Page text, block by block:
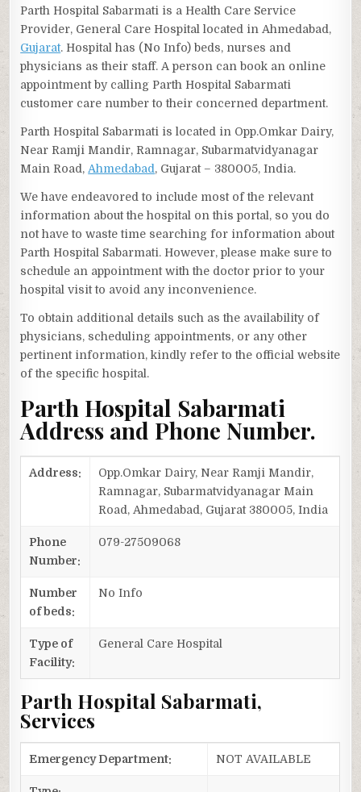
Parth Hospital Sabarmati is a Health Care Service
Provider, General Care Hospital located in Ahmedabad,
Gujarat. Hospital has (No Info) beds, nurses and
physicians as their staff. A person can book an online
appointment by calling Parth Hospital Sabarmati
customer care number to their concerned department.
Parth Hospital Sabarmati is located in Opp.Omkar Dairy,
Near Ramji Mandir, Ramnagar, Subarmatvidyanagar
Main Road,Ahmedabad, Gujarat – 380005, India.
We have endeavored to include most of the relevant
information about the hospital on this portal, so you do
not have to waste time searching for information about
Parth Hospital Sabarmati. However, please make sure to
schedule an appointment with the doctor prior to your
hospital visit to avoid any inconvenience.
To obtain additional details such as the availability of
physicians, scheduling appointments, or any other
pertinent information, kindly refer to the official website
of the specific hospital.
Parth Hospital Sabarmati
Address and Phone Number.
Address:
Opp.Omkar Dairy, Near Ramji Mandir,
Ramnagar, Subarmatvidyanagar Main
Road, Ahmedabad, Gujarat 380005, India
Phone
Number:
079-27509068
Number
of beds:
No Info
Type of
Facility:
General Care Hospital
Parth Hospital Sabarmati,
Services
Emergency Department: NOT AVAILABLE